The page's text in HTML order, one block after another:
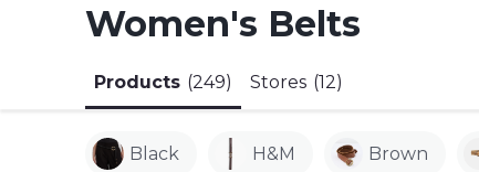
Women's Belts
Products (249) Stores (12)
Black H&m Brown